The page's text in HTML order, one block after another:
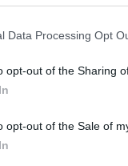
Data Processing Opt
opt-out of the Sharing
opt-out of the Sale of
We look
control over. Click